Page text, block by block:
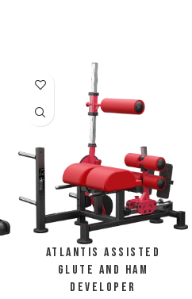
Atlantis Assisted
Glute and Ham
Developer